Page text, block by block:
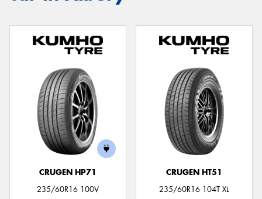
CRUGEN HP71
235/60R16 100V
CRUGEN HT51
235/60R16 104T XL
Send